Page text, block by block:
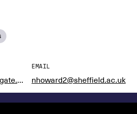
https://www.researchgate.net/profile/Nathan-Howard-2?ev=hdr_xprf
EMAIL
nhoward2@sheffield.ac.uk